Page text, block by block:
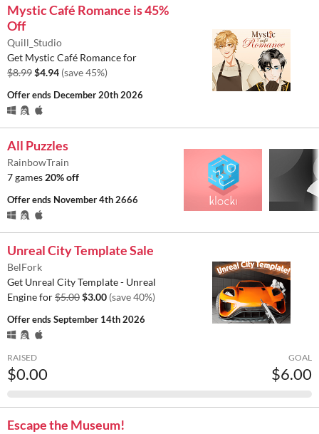
Mystic Café Romance is 45%
Off
Quill_Studio
Get Mystic Café Romance for
$8.99$4.94 (save 45%)
Offer ends December 20th 2026
All Puzzles
RainbowTrain
7 games 20% off
Offer ends November 4th 2666
Unreal City Template Sale
BelFork
Get Unreal City Template - Unreal
Engine for$5.00$3.00 (save 40%)
Offer endsSeptember 14th 2026
RAISED
$0.00
GOAL
$6.00
Escape the Museum!